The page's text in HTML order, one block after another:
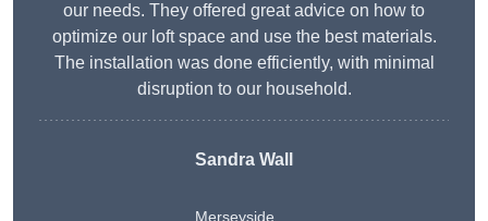
our needs. They offered great advice on how to
optimize our loft space and use the best materials.
The installation was done efficiently, with minimal
disruption to our household.
Sandra Wall
Merseyside